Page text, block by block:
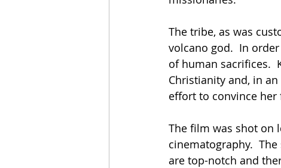
The tribe, as was
volcano god.  In
of human sacrifices.
Christianity and, in
effort to convince
The film was shot on
cinematography.
are top-notch and